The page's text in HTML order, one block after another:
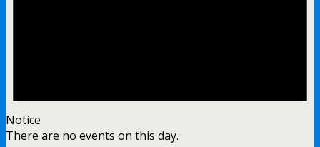
Notice
There are no events on this day.